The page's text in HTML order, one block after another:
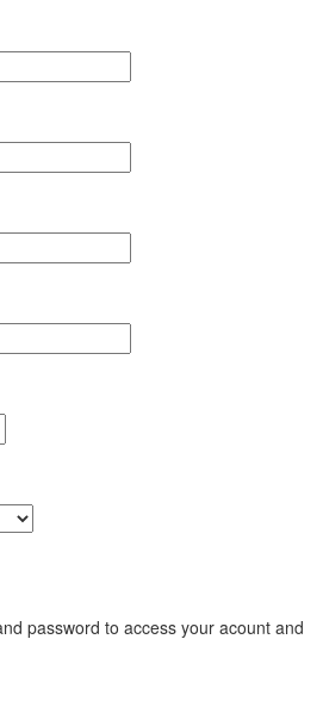
password to access your acount and